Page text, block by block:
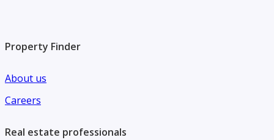
Property Finder
About us
Careers
Real estate professionals